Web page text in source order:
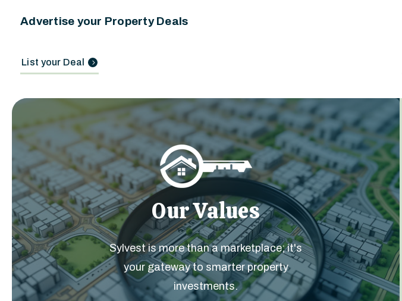
Advertise your Property Deals
List your Deal
Our Values
Sylvest is more than a marketplace; it's
your gateway to smarter property
investments.